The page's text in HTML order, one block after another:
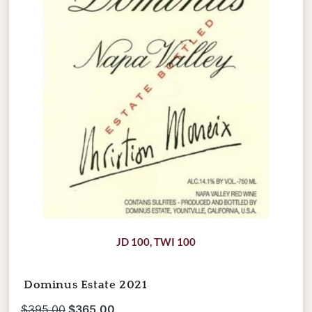
Dominus Estate 2021
JD 100,TWI 100